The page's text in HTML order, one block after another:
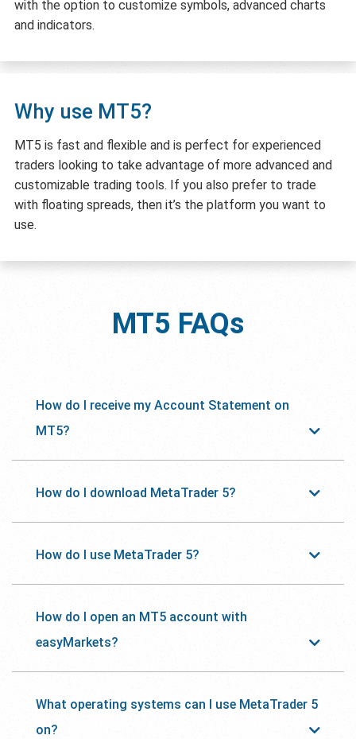
with the option to customize symbols, advanced charts
and indicators.
Why use MT5?
MT5 is fast and flexible and is perfect for experienced
traders looking to take advantage of more advanced and
customizable trading tools. If you also prefer to trade
with floating spreads, then it’s the platform you want to
use.
MT5 FAQs
How do I receive my Account Statement on
MT5?
How do I download MetaTrader 5?
How do I use MetaTrader 5?
How do I open an MT5 account with
easyMarkets?
What operating systems can I use MetaTrader 5
on?